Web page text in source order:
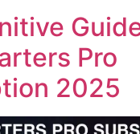
Pro
2025